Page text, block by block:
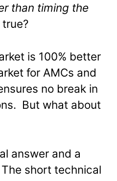
than timing the
is 100% better
for AMCs and
no break in
But what about
answer and a
short technical